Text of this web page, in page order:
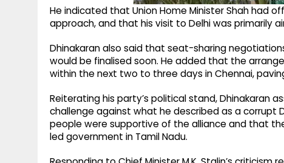
He indicated that Union Home Minister Shah had
approach, and that his visit to Delhi was primarily
Dhinakaran also said that seat-sharing
would be finalised soon. He added that the
within the next two to three days in Chennai,
Reiterating his party’s political stand, Dhinakaran
challenge against what he described as a corrupt
people were supportive of the alliance and that
led government in Tamil Nadu.